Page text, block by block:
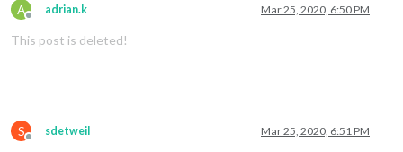
A
Offline
adrian.k Mar 25, 2020, 6:50 PM
This post is deleted!
S
Offline
sdetweil Mar 25, 2020, 6:51 PM